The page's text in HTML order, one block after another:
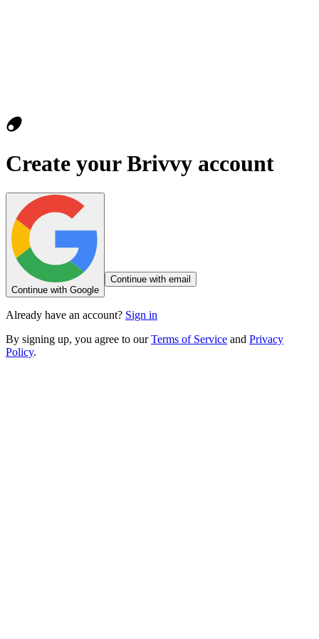
Create your Brivvy account
Continue with Google
Continue with email
Already have an account? Sign in
By signing up, you agree to our Terms of Service and Privacy
Policy.